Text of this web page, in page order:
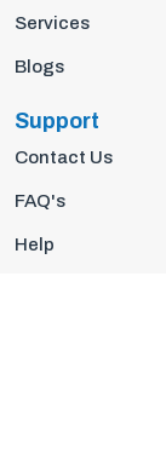
Services
Blogs
Support
Contact Us
FAQ's
Help